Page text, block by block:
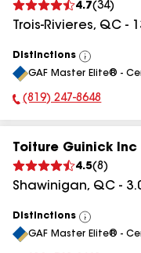
4.7(34)
Trois-Rivieres, QC -
Distinctions
View
All
GAF Master Elite® -
Phone Number:
(819) 247-8648
Toiture Guinick Inc
4.5(8 )
Shawinigan, QC -
Distinctions
View
All
GAF Master Elite® -